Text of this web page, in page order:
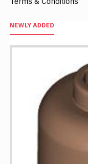
NEWLY ADDED